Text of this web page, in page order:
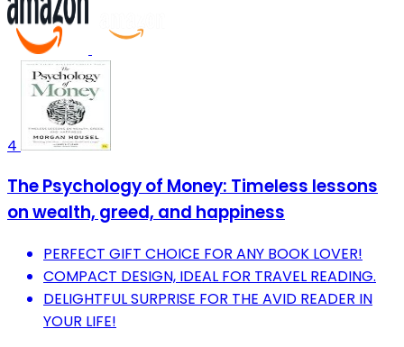
4
The Psychology of Money: Timeless lessons
on wealth, greed, and happiness
PERFECT GIFT CHOICE FOR ANY BOOK LOVER!
COMPACT DESIGN, IDEAL FOR TRAVEL READING.
DELIGHTFUL SURPRISE FOR THE AVID READER IN
YOUR LIFE!